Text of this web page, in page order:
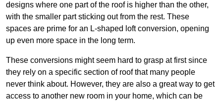
designs where one part of the roof is higher than the other,
with the smaller part sticking out from the rest. These
spaces are prime for an L-shaped loft conversion, opening
up even more space in the long term.
These conversions might seem hard to grasp at first since
they rely on a specific section of roof that many people
never think about. However, they are also a great way to get
access to another new room in your home, which can be